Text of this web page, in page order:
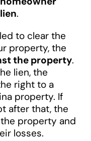
.
to clear the
property, the
the property.
lien, the
right to a
property. If
after that, the
property and
losses.